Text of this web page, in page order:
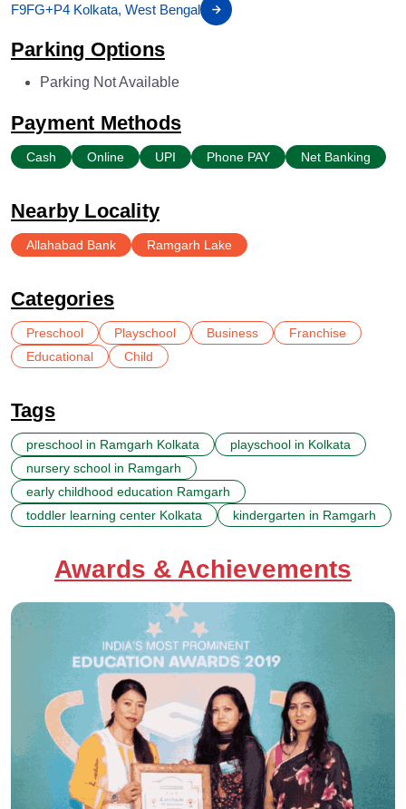
F9FG+P4 Kolkata, West Bengal
Parking Options
Parking Not Available
Payment Methods
Cash Online UPI Phone PAY Net Banking
Nearby Locality
Allahabad Bank Ramgarh Lake
Categories
Preschool Playschool Business
Franchise
Educational
Child
Tags
preschool in Ramgarh Kolkata
playschool in Kolkata
nursery school in Ramgarh
early childhood education Ramgarh
toddler learning center Kolkata
kindergarten in Ramgarh
Awards & Achievements